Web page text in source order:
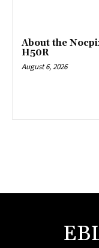
About the
H50R
August 6, 2026